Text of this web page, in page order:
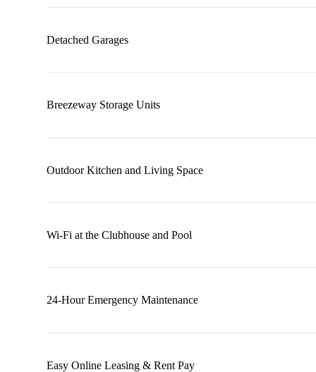
Detached Garages
Breezeway Storage Units
Outdoor Kitchen and Living Space
Wi-Fi at the Clubhouse and Pool
24-Hour Emergency Maintenance
Easy Online Leasing & Rent Pay